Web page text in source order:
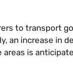
to transport
an increase in
is